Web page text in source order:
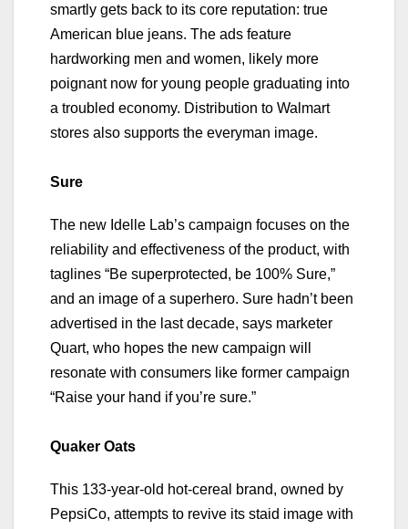
smartly gets back to its core reputation: true
American blue jeans. The ads feature
hardworking men and women, likely more
poignant now for young people graduating into
a troubled economy. Distribution to Walmart
stores also supports the everyman image.
Sure
The new Idelle Lab’s campaign focuses on the
reliability and effectiveness of the product, with
taglines “Be superprotected, be 100% Sure,”
and an image of a superhero. Sure hadn’t been
advertised in the last decade, says marketer
Quart, who hopes the new campaign will
resonate with consumers like former campaign
“Raise your hand if you’re sure.”
Quaker Oats
This 133-year-old hot-cereal brand, owned by
PepsiCo, attempts to revive its staid image with